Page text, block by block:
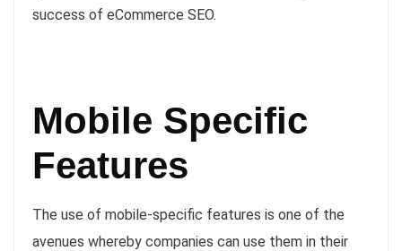
success of eCommerce SEO.
Mobile Specific
Features
The use of mobile-specific features is one of the
avenues whereby companies can use them in their